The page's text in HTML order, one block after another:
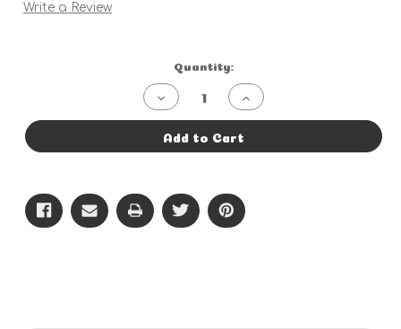
Write a Review
Quantity:
Decrease
Quantity
of
#1
Increase
Quantity
of
#1
Add to Cart